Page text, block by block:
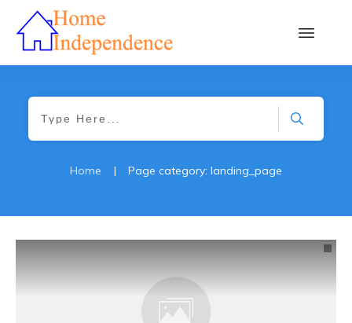
Home | Page category: landing_page